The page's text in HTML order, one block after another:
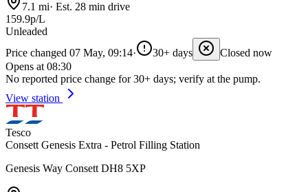
7.1 mi· Est. 28 min drive
159.9p/L
Unleaded
Price changed 07 May, 09:14· 30+ days
Closed now
Opens at 08:30
No reported price change for 30+ days; verify at the pump.
View station
Tesco
Consett Genesis Extra - Petrol Filling Station
Genesis Way Consett DH8 5XP